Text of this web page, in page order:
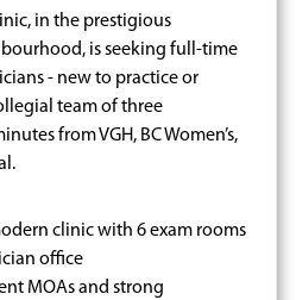
in the prestigious
is seeking full-time
- new to practice or
team of three
from VGH, BC Women’s,
clinic with 6 exam rooms
office
MOAs and strong